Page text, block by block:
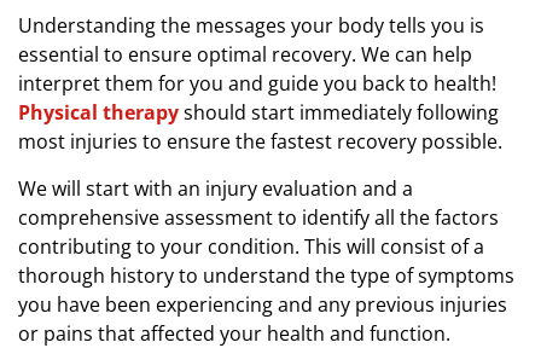
Understanding the messages your body tells you is
essential to ensure optimal recovery. We can help
interpret them for you and guide you back to health!
Physical therapyshould start immediately following
most injuries to ensure the fastest recovery possible.
We will start with an injury evaluation and a
comprehensive assessment to identify all the factors
contributing to your condition. This will consist of a
thorough history to understand the type of symptoms
you have been experiencing and any previous injuries
or pains that affected your health and function.